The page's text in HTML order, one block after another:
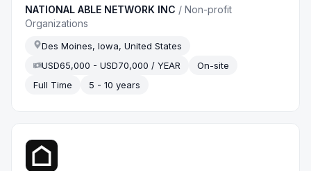
NATIONAL ABLE NETWORK INC /Non-profit
Organizations
Des Moines, Iowa, United States
USD65,000 - USD70,000 / YEAR
On-site
Full Time
5 - 10 years